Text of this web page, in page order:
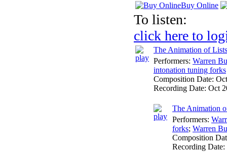
Buy Online
To listen:
click here to
The Animation of Lists
Performers: Warren
intonation tuning forks
Composition Date:
Recording Date: Oct
The Animation
Performers:
forks; Warren
Composition
Recording Date: